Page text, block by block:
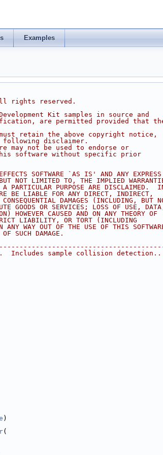
Examples
rights reserved.
Kit samples in source and
are permitted provided that
retain the above copyright notice,
disclaimer.
may not be used to endorse or
software without specific prior
SOFTWARE `AS IS' AND ANY EXPRESS
NOT LIMITED TO, THE IMPLIED
PARTICULAR PURPOSE ARE DISCLAIMED.
BE LIABLE FOR ANY DIRECT, INDIRECT,
DAMAGES (INCLUDING, BUT
GOODS OR SERVICES; LOSS OF USE,
HOWEVER CAUSED AND ON ANY THEORY OF
LIABILITY, OR TORT (INCLUDING
WAY OUT OF THE USE OF THIS
SUCH DAMAGE.
Includes sample collision
)
(